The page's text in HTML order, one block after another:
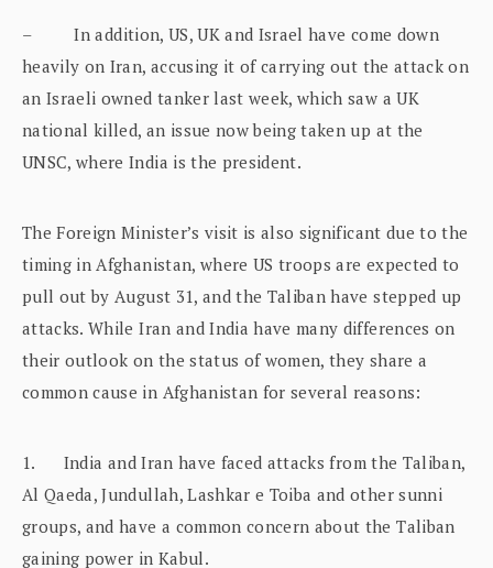
– In addition, US, UK and Israel have come down
heavily on Iran, accusing it of carrying out the attack on
an Israeli owned tanker last week, which saw a UK
national killed, an issue now being taken up at the
UNSC, where India is the president.
The Foreign Minister’s visit is also significant due to the
timing in Afghanistan, where US troops are expected to
pull out by August 31, and the Taliban have stepped up
attacks. While Iran and India have many differences on
their outlook on the status of women, they share a
common cause in Afghanistan for several reasons:
1. India and Iran have faced attacks from the Taliban,
Al Qaeda, Jundullah, Lashkar e Toiba and other sunni
groups, and have a common concern about the Taliban
gaining power in Kabul.